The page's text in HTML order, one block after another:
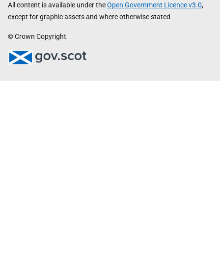
All content is available under theOpen Government Licence v3.0,
except for graphic assets and where otherwise stated
© Crown Copyright